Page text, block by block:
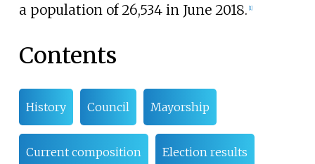
a population of 26,534 in June 2018. [1]
Contents
History Council Mayorship
Current composition Election results